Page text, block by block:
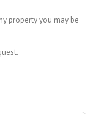
property you may be